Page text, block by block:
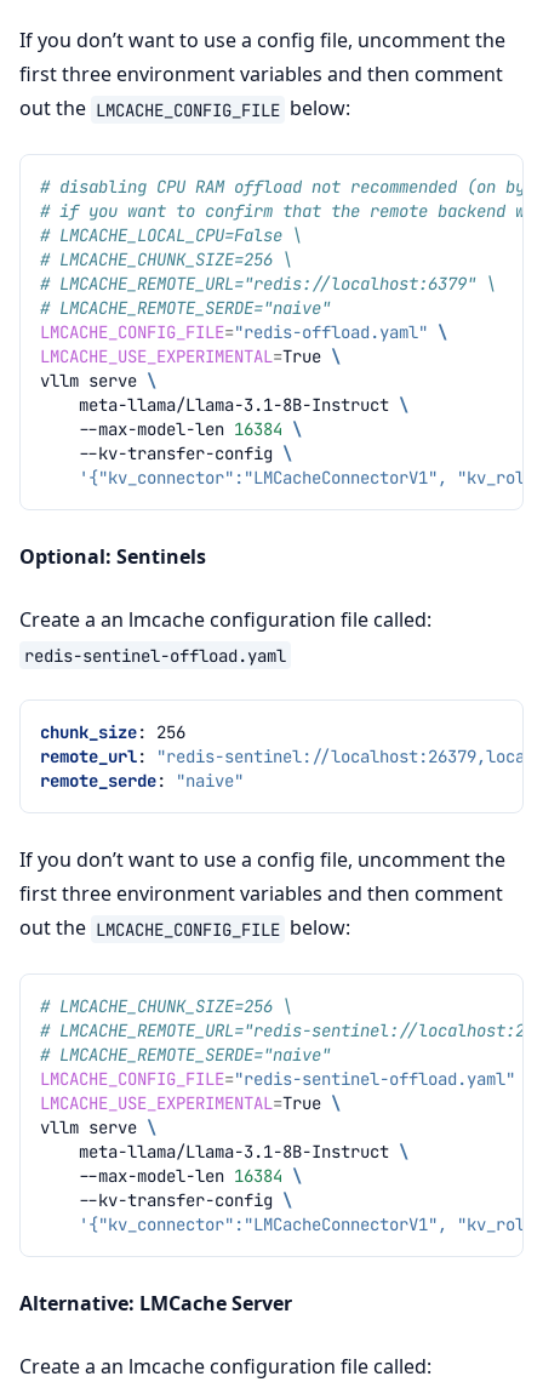
If you don’t want to use a config file, uncomment the
first three environment variables and then comment
out the LMCACHE_CONFIG_FILE below:
# disabling CPU RAM offload not recommended (on
# if you want to confirm that the remote backend
# LMCACHE_LOCAL_CPU=False \
# LMCACHE_CHUNK_SIZE=256 \
# LMCACHE_REMOTE_URL="redis://localhost:6379" \
# LMCACHE_REMOTE_SERDE="naive"
LMCACHE_CONFIG_FILE="redis-offload.yaml" \
LMCACHE_USE_EXPERIMENTAL=True \
vllm serve \
meta-llama/Llama-3.1-8B-Instruct \
--max-model-len 16384 \
--kv-transfer-config \
'{"kv_connector":"LMCacheConnectorV1",
Optional: Sentinels
Create a an lmcache configuration file called:
redis-sentinel-offload.yaml
chunk_size:
256
remote_url:
"redis-sentinel://
remote_serde: "naive"
If you don’t want to use a config file, uncomment the
first three environment variables and then comment
out the LMCACHE_CONFIG_FILE below:
# LMCACHE_CHUNK_SIZE=256 \
# LMCACHE_REMOTE_URL="redis-sentinel://
# LMCACHE_REMOTE_SERDE="naive"
LMCACHE_CONFIG_FILE="redis-sentinel-offload.yaml"
LMCACHE_USE_EXPERIMENTAL=True \
vllm serve \
meta-llama/Llama-3.1-8B-Instruct \
--max-model-len 16384 \
--kv-transfer-config \
'{"kv_connector":"LMCacheConnectorV1",
Alternative: LMCache Server
Create a an lmcache configuration file called: